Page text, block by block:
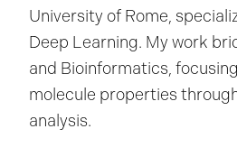
University of Rome,
Deep Learning. My work
and Bioinformatics,
molecule properties
analysis.